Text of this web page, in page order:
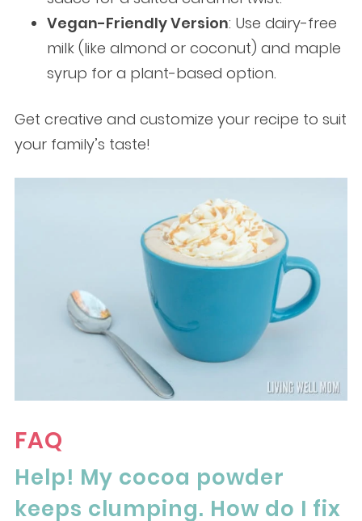
Vegan-Friendly Version: Use dairy-free
milk (like almond or coconut) and maple
syrup for a plant-based option.
Get creative and customize your recipe to suit
your family’s taste!
FAQ
Help! My cocoa powder
keeps clumping. How do I fix